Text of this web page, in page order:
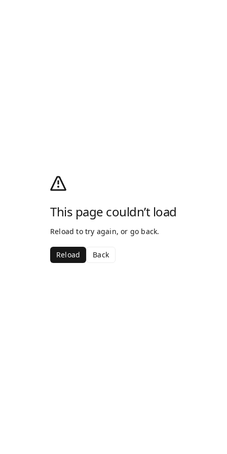
This page couldn’t load
Reload to try again, or go back.
Reload Back